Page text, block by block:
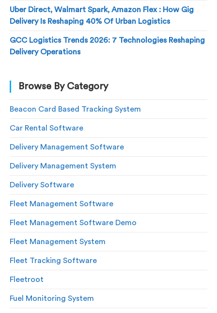
Uber Direct, Walmart Spark, Amazon Flex : How Gig
Delivery Is Reshaping 40% Of Urban Logistics
GCC Logistics Trends 2026: 7 Technologies Reshaping
Delivery Operations
Browse By Category
Beacon Card Based Tracking System
Car Rental Software
Delivery Management Software
Delivery Management System
Delivery Software
Fleet Management Software
Fleet Management Software Demo
Fleet Management System
Fleet Tracking Software
Fleetroot
Fuel Monitoring System